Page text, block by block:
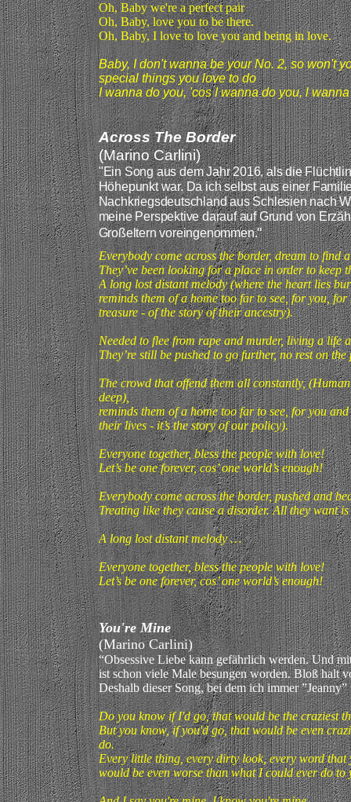
Oh, Baby we're a perfect pair
Oh, Baby, love you to be there.
Oh, Baby, I love to love you and being in love.
Baby, I don't wanna be your No. 2, so won't
special things you love to do
I wanna do you, 'cos I wanna do you, l
Across The Border
(Marino Carlini)
"Ein Song aus dem Jahr 2016, als die
Höhepunkt war. Da ich selbst aus einer
Nachkriegsdeutschland aus Schlesien nach
meine Perspektive darauf auf Grund von
Großeltern voreingenommen."
Everybody come across the border, dream to find
They’ve been looking for a place in order to keep
A long lost distant melody (where the heart lies
reminds them of a home too far to see, for you,
treasure - of the story of their ancestry).
Needed to flee from rape and murder, living a life
They’re still be pushed to go further, no rest on
The crowd that offend them all constantly,
deep),
reminds them of a home too far to see, for you
their lives - it’s the story of our policy).
Everyone together, bless the people with love!
Let’s be one forever, cos’ one world’s enough!
Everybody come across the border, pushed and
Treating like they cause a disorder. All they want
A long lost distant melody …
Everyone together, bless the people with love!
Let’s be one forever, cos’ one world’s enough!
You're Mine
(Marino Carlini)
“Obsessive Liebe kann gefährlich werden. Und
ist schon viele Male besungen worden. Bloß halt
Deshalb dieser Song, bei dem ich immer
Do you know if I'd go, that would be the craziest
But you know, if you'd go, that would be even
do.
Every little thing, every dirty look, every word that
would be even worse than what I could ever do